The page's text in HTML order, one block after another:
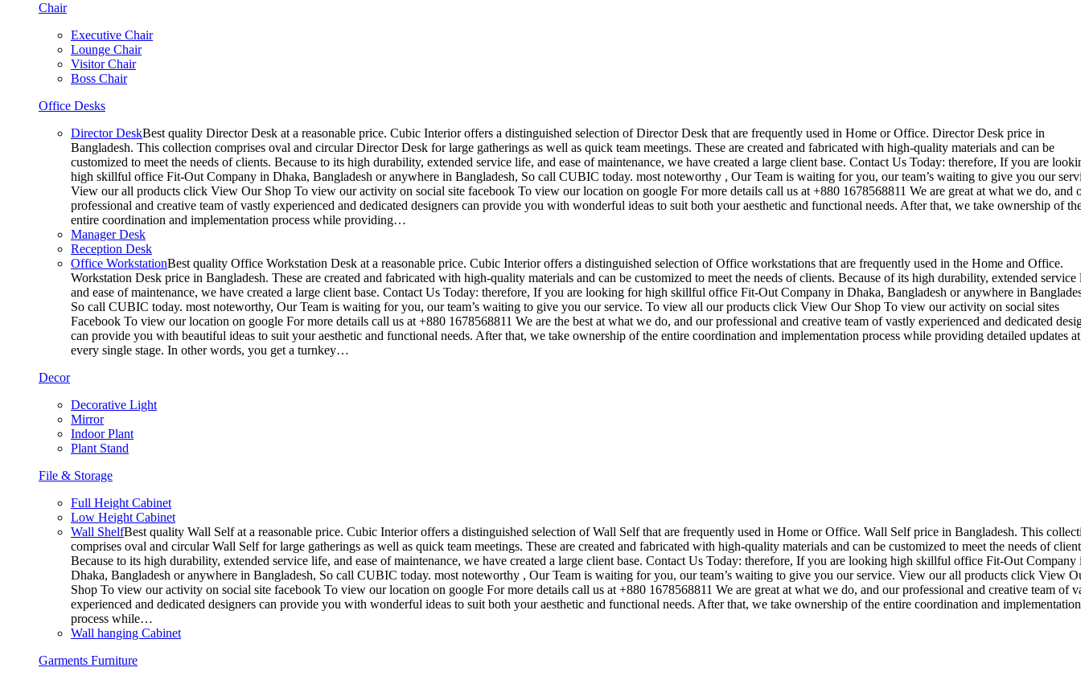
Chair
Executive Chair
Lounge Chair
Visitor Chair
Boss Chair
Office Desks
Director DeskBest quality Director Desk at a reasonable price. Cubic Interior offers a distinguished selection of Director Desk that are frequently used in Home or Office. Director Desk price in
Bangladesh. This collection comprises oval and circular Director Desk for large gatherings as well as quick team meetings. These are created and fabricated with high-quality materials and can be
customized to meet the needs of clients. Because to its high durability, extended service life, and ease of maintenance, we have created a large client base. Contact Us Today: therefore, If you are
high skillful office Fit-Out Company in Dhaka, Bangladesh or anywhere in Bangladesh, So call CUBIC today. most noteworthy , Our Team is waiting for you, our team’s waiting to give you our
View our all products click View Our Shop To view our activity on social site facebook To view our location on google For more details call us at +880 1678568811 We are great at what we do, and
professional and creative team of vastly experienced and dedicated designers can provide you with wonderful ideas to suit both your aesthetic and functional needs. After that, we take ownership of
entire coordination and implementation process while providing…
Manager Desk
Reception Desk
Office WorkstationBest quality Office Workstation Desk at a reasonable price. Cubic Interior offers a distinguished selection of Office workstations that are frequently used in the Home and Office.
Workstation Desk price in Bangladesh. These are created and fabricated with high-quality materials and can be customized to meet the needs of clients. Because of its high durability, extended service
and ease of maintenance, we have created a large client base. Contact Us Today: therefore, If you are looking for high skillful office Fit-Out Company in Dhaka, Bangladesh or anywhere in
So call CUBIC today. most noteworthy, Our Team is waiting for you, our team’s waiting to give you our service. To view all our products click View Our Shop To view our activity on social sites
Facebook To view our location on google For more details call us at +880 1678568811 We are the best at what we do, and our professional and creative team of vastly experienced and dedicated
can provide you with beautiful ideas to suit your aesthetic and functional needs. After that, we take ownership of the entire coordination and implementation process while providing detailed updates at
every single stage. In other words, you get a turnkey…
Decor
Decorative Light
Mirror
Indoor Plant
Plant Stand
File & Storage
Full Height Cabinet
Low Height Cabinet
Wall ShelfBest quality Wall Self at a reasonable price. Cubic Interior offers a distinguished selection of Wall Self that are frequently used in Home or Office. Wall Self price in Bangladesh. This
comprises oval and circular Wall Self for large gatherings as well as quick team meetings. These are created and fabricated with high-quality materials and can be customized to meet the needs of
Because to its high durability, extended service life, and ease of maintenance, we have created a large client base. Contact Us Today: therefore, If you are looking high skillful office Fit-Out Company
Dhaka, Bangladesh or anywhere in Bangladesh, So call CUBIC today. most noteworthy , Our Team is waiting for you, our team’s waiting to give you our service. View our all products click View
Shop To view our activity on social site facebook To view our location on google For more details call us at +880 1678568811 We are great at what we do, and our professional and creative team of
experienced and dedicated designers can provide you with wonderful ideas to suit both your aesthetic and functional needs. After that, we take ownership of the entire coordination and implementation
process while…
Wall hanging Cabinet
Garments Furniture